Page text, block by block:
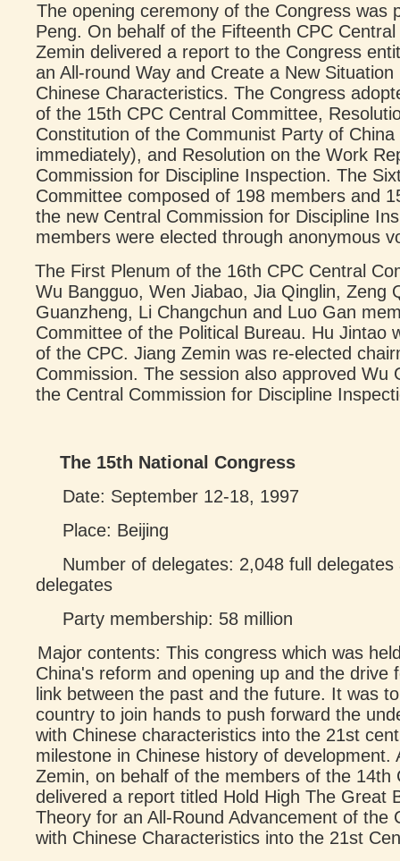
The opening ceremony of the Congress was
Peng. On behalf of the Fifteenth CPC
Zemin delivered a report to the Congress
an All-round Way and Create a New
Chinese Characteristics. The Congress
of the 15th CPC Central Committee,
Constitution of the Communist Party of
immediately), and Resolution on the Work
Commission for Discipline Inspection. The
Committee composed of 198 members and
the new Central Commission for Discipline
members were elected through anonymous
The First Plenum of the 16th CPC Central
Wu Bangguo, Wen Jiabao, Jia Qinglin, Zeng
Guanzheng, Li Changchun and Luo Gan
Committee of the Political Bureau. Hu Jintao
of the CPC. Jiang Zemin was re-elected
Commission. The session also approved Wu
the Central Commission for Discipline
The 15th National Congress
Date: September 12-18, 1997
Place: Beijing
Number of delegates: 2,048 full
delegates
Party membership: 58 million
Major contents: This congress which was
China's reform and opening up and the drive
link between the past and the future. It was
country to join hands to push forward the
with Chinese characteristics into the 21st
milestone in Chinese history of development.
Zemin, on behalf of the members of the 14th
delivered a report titled Hold High The Great
Theory for an All-Round Advancement of the
with Chinese Characteristics into the 21st